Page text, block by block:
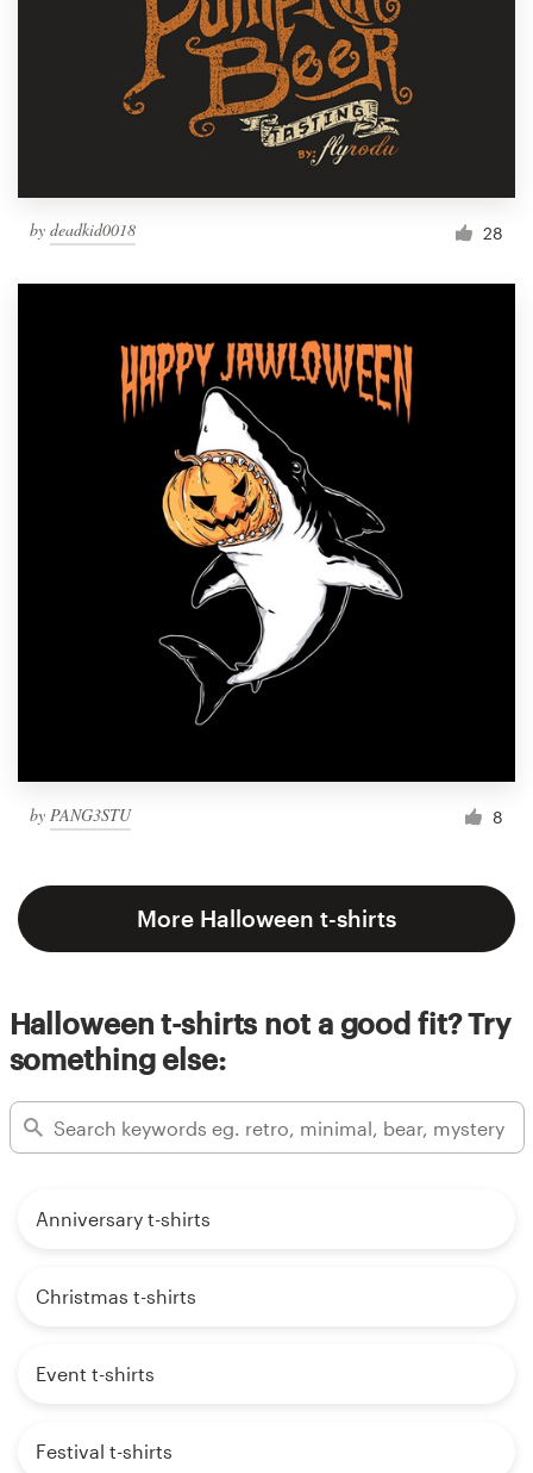
by deadkid0018 28
by PANG3STU 8
More Halloween t-shirts
Halloween t-shirts not a good fit? Try
something else:
Anniversary t-shirts
Christmas t-shirts
Event t-shirts
Festival t-shirts